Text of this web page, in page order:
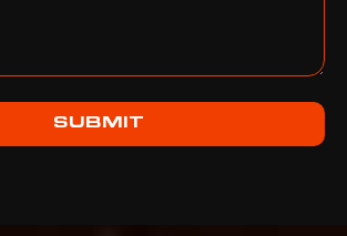
SUBMIT